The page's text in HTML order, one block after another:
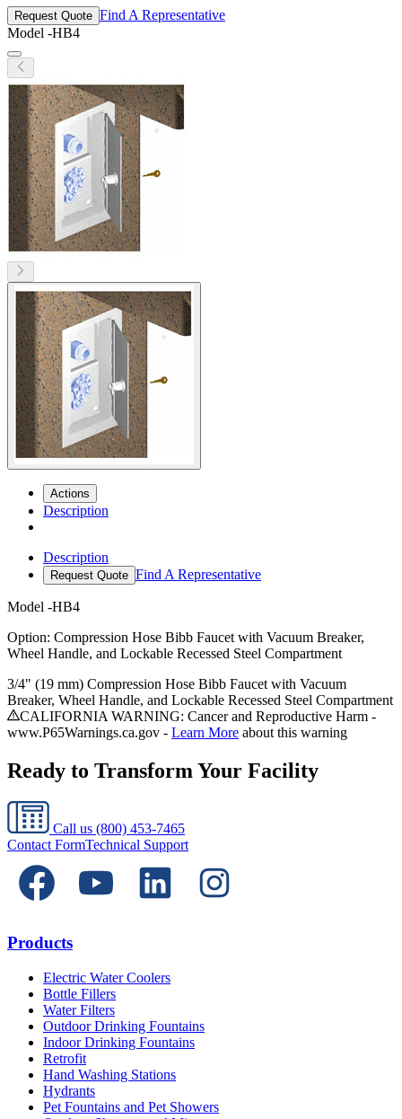
Request Quote Find A Representative
Model -HB4
Actions
Description
Description
Request Quote Find A Representative
Model -HB4
Option: Compression Hose Bibb Faucet with Vacuum Breaker,
Wheel Handle, and Lockable Recessed Steel Compartment
3/4" (19 mm) Compression Hose Bibb Faucet with Vacuum
Breaker, Wheel Handle, and Lockable Recessed Steel Compartment
CALIFORNIA WARNING: Cancer and Reproductive Harm -
www.P65Warnings.ca.gov - Learn More about this warning
Ready to Transform Your Facility
Call us (800) 453-7465
Contact FormTechnical Support
Products
Electric Water Coolers
Bottle Fillers
Water Filters
Outdoor Drinking Fountains
Indoor Drinking Fountains
Retrofit
Hand Washing Stations
Hydrants
Pet Fountains and Pet Showers